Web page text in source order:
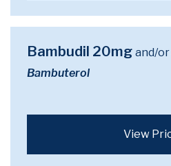
Bambudil 20mg and/
Bambuterol
View